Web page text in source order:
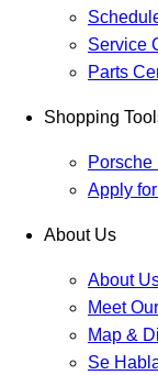
Service
Parts
Shopping
Apply
About Us
About
Meet
Map &
Se